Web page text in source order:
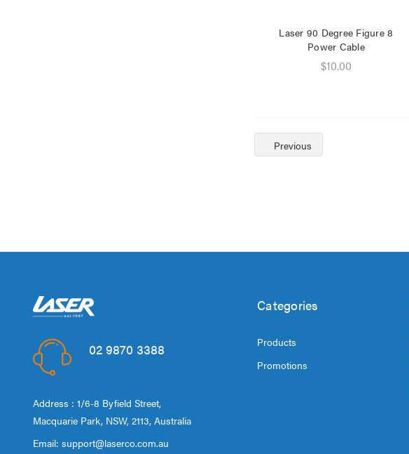
Laser 90 Degree Figure 8
Power Cable
$10.00
Previous
02 9870 3388
Address : 1/6-8 Byfield Street,
Macquarie Park, NSW, 2113, Australia
Email: support@laserco.com.au
Categories
Products
Promotions